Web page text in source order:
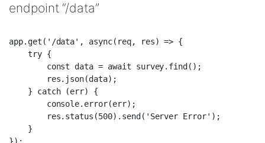
endpoint “/data”
app.get('/data', async(req, res) => {
    try {
        const data = await survey.find();
        res.json(data);
    } catch (err) {
        console.error(err);
        res.status(500).send('Server Error');
    }